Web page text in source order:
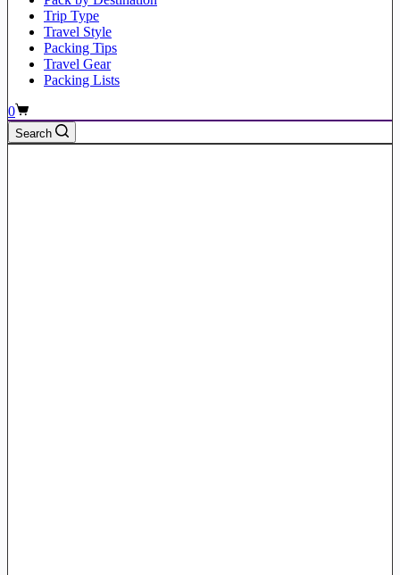
Trip Type
Travel Style
Packing Tips
Travel Gear
Packing Lists
Shopping
cart
0
Search